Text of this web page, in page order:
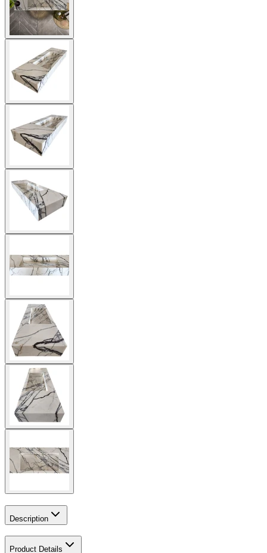
Description
Product Details